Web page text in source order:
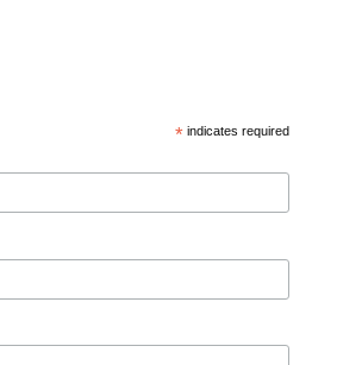
* indicates required